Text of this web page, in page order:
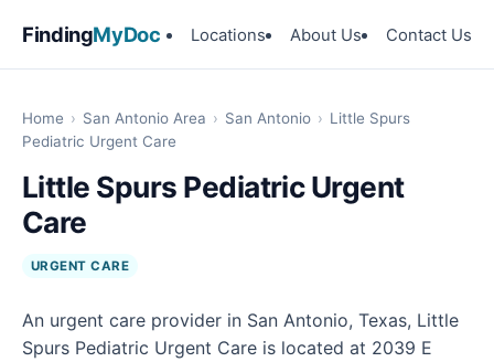
FindingMyDoc Locations About Us Contact Us
Home › San Antonio Area › San Antonio › Little Spurs
Pediatric Urgent Care
Little Spurs Pediatric Urgent
Care
URGENT CARE
An urgent care provider in San Antonio, Texas, Little
Spurs Pediatric Urgent Care is located at 2039 E